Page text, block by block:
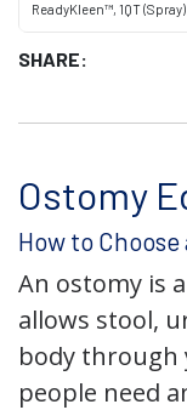
ReadyKleen™, 1QT (Spray)
SHARE:
Ostomy
How to
An ostomy is
allows stool,
body through
people need